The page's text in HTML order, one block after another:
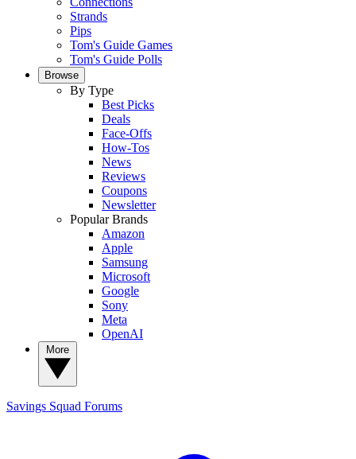
Strands
Pips
Tom's Guide Games
Tom's Guide Polls
Browse
By Type
Best Picks
Deals
Face-Offs
How-Tos
News
Reviews
Coupons
Newsletter
Popular Brands
Amazon
Apple
Samsung
Microsoft
Google
Sony
Meta
OpenAI
Savings Squad Forums